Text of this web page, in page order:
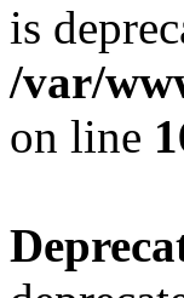
is
/var/
on line